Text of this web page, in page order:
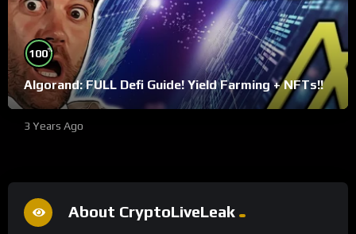
100%
Algorand: FULL Defi Guide! Yield Farming + NFTs!!
3 Years Ago
About CryptoLiveLeak